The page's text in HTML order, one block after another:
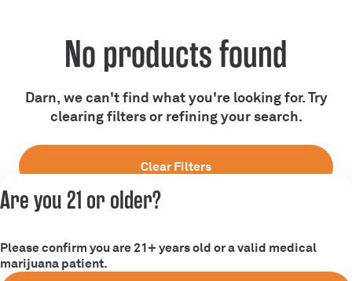
No products found
Darn, we can't find what you're looking for. Try
clearing filters or refining your search.
Clear Filters
Are you 21 or older?
Please confirm you are 21+ years old or a valid medical
marijuana patient.